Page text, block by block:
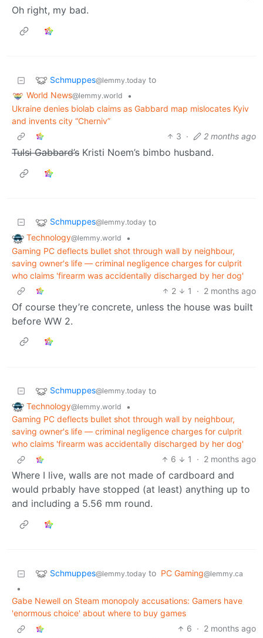
Oh right, my bad.
Schmuppes@lemmy.today to
World News@lemmy.world
•
Ukraine denies biolab claims as Gabbard map mislocates Kyiv
and invents city “Cherniv”
3 · 2 months ago
Tulsi Gabbard’s Kristi Noem’s bimbo husband.
Schmuppes@lemmy.today to
Technology@lemmy.world
•
Gaming PC deflects bullet shot through wall by neighbour,
saving owner's life — criminal negligence charges for culprit
who claims 'firearm was accidentally discharged by her dog'
2
1 · 2 months ago
Of course they’re concrete, unless the house was built
before WW 2.
Schmuppes@lemmy.today to
Technology@lemmy.world
•
Gaming PC deflects bullet shot through wall by neighbour,
saving owner's life — criminal negligence charges for culprit
who claims 'firearm was accidentally discharged by her dog'
6
1 · 2 months ago
Where I live, walls are not made of cardboard and
would prbably have stopped (at least) anything up to
and including a 5.56 mm round.
Schmuppes@lemmy.today to PC Gaming@lemmy.ca
•
Gabe Newell on Steam monopoly accusations: Gamers have
'enormous choice' about where to buy games
6 · 2 months ago